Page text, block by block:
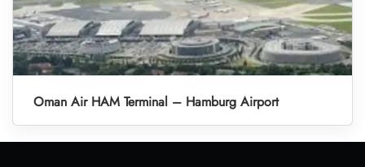
Oman Air HAM Terminal – Hamburg Airport